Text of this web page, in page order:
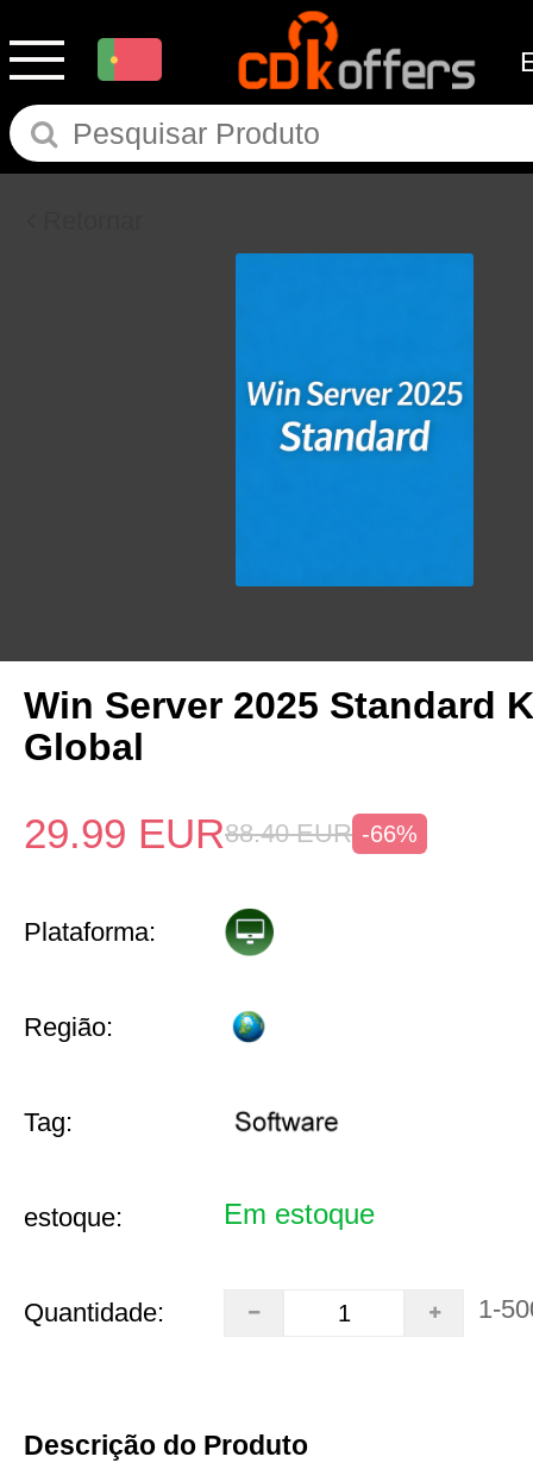
Win Server 2025 Standard
Global
29.99 EUR88.40 EUR -66%
Plataforma:
Região:
Tag:
estoque: Em estoque
Quantidade: 1-
Descrição do Produto